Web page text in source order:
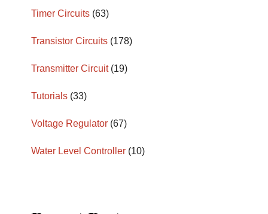
Timer Circuits (63)
Transistor Circuits (178)
Transmitter Circuit(19)
Tutorials (33)
Voltage Regulator (67)
Water Level Controller (10)